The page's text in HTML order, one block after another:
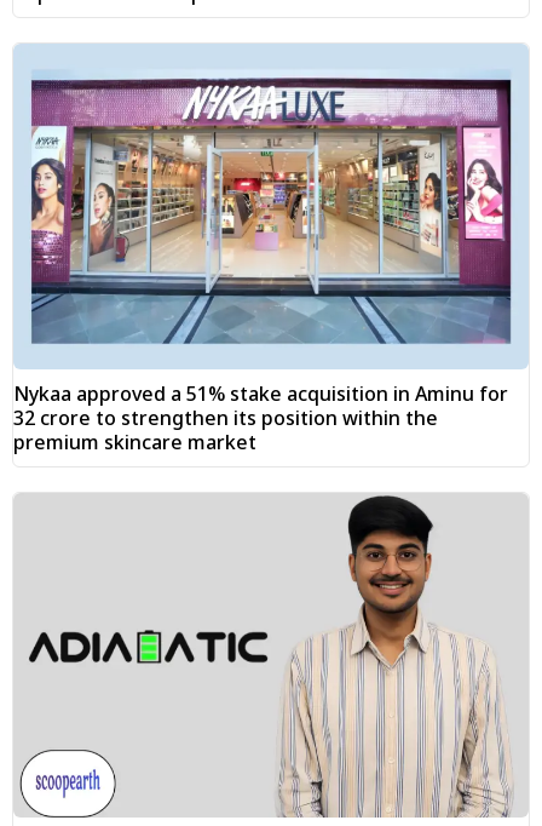
Nykaa approved a 51% stake acquisition in Aminu for
₹32 crore to strengthen its position within the
premium skincare market